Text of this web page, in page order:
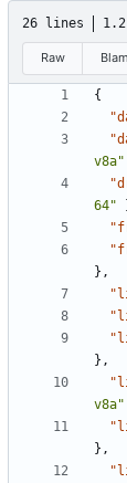
26 lines
Raw
{
v8a"
64"
},
},
v8a"
},